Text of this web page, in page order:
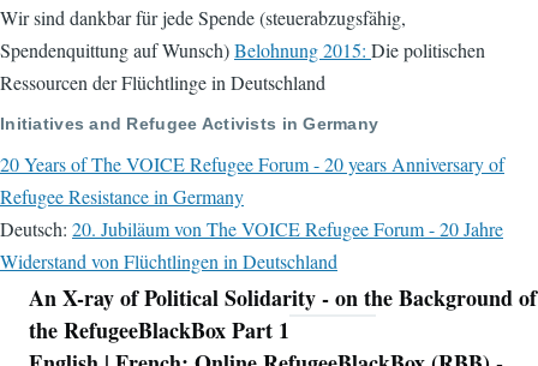
Wir sind dankbar für jede Spende (steuerabzugsfähig,
Spendenquittung auf Wunsch)Belohnung 2015: Die politischen
Ressourcen der Flüchtlinge in Deutschland
Initiatives and Refugee Activists in Germany
20 Years of The VOICE Refugee Forum - 20 years Anniversary of
Refugee Resistance in Germany
Deutsch: 20. Jubiläum von The VOICE Refugee Forum - 20 Jahre
Widerstand von Flüchtlingen in Deutschland
Navigation
An X-ray of Political Solidarity - on the Background of
the RefugeeBlackBox Part 1